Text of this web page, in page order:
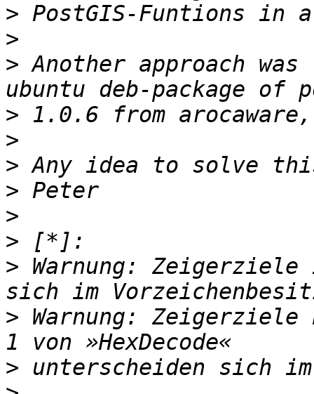
>
>
> Another approach
>
>
>
>
>
>
> Warnung: Zeigerziele
> Warnung: Zeigerziele
>